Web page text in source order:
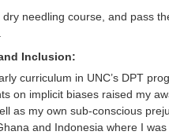
needling course, and pass
Inclusion:
curriculum in UNC’s DPT
on implicit biases raised my
as my own sub-conscious
and Indonesia where I